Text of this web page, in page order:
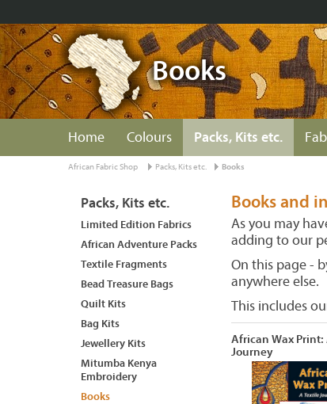
Books
Home Colours Packs, Kits etc.
African Fabric Shop Packs, Kits etc. Books
Books and
As you may
adding to our
On this page -
anywhere else.
This includes
African Wax Print:
Journey
Packs, Kits etc.
Limited Edition Fabrics
African Adventure Packs
Textile Fragments
Bead Treasure Bags
Quilt Kits
Bag Kits
Jewellery Kits
Mitumba Kenya
Embroidery
Books